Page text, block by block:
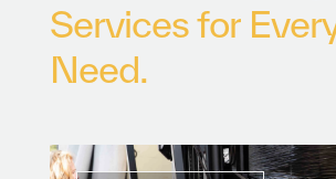
Servicesfor Ever
Need.